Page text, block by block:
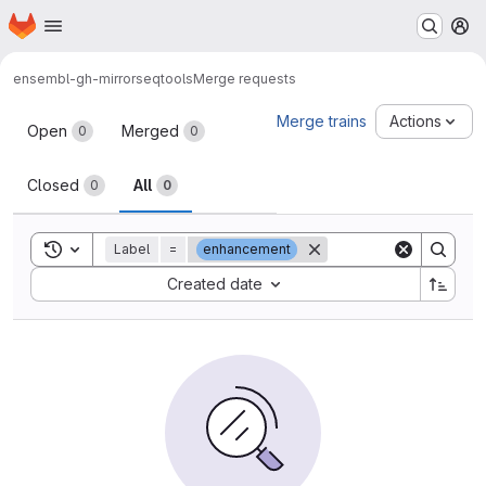
Skip to main content
Homepage
ensembl-gh-mirrorseqtoolsMerge requests
Merge requests
Open 0 Merged 0
Closed 0 All 0
Merge trains Actions
Toggle search history
Label = enhancement
Created date
Sort by: